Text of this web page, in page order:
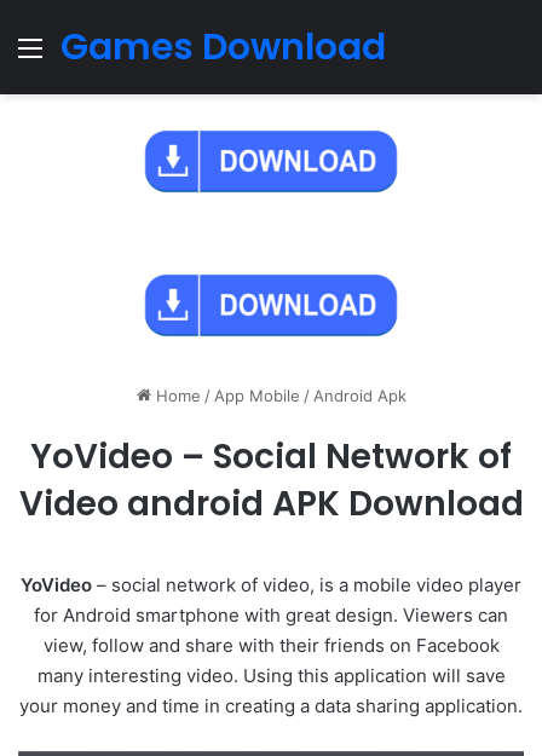
Menu
Games Download
Home / App Mobile / Android Apk
YoVideo – Social Network of
Video android APK Download
YoVideo – social network of video, is a mobile video player
for Android smartphone with great design. Viewers can
view, follow and share with their friends on Facebook
many interesting video. Using this application will save
your money and time in creating a data sharing application.